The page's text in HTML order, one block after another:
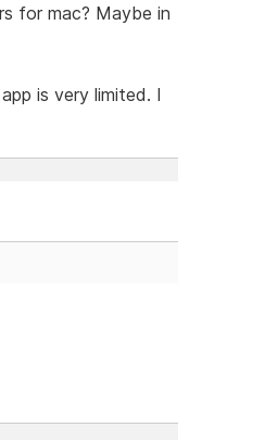
for mac? Maybe in
is very limited. I